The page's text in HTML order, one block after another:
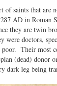
of saints that are
AD in Roman
they are twin
doctors,
Their most
(dead) donor
dark leg being